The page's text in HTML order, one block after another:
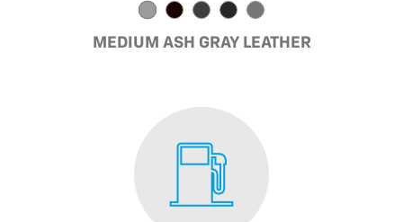
MEDIUM ASH GRAY LEATHER